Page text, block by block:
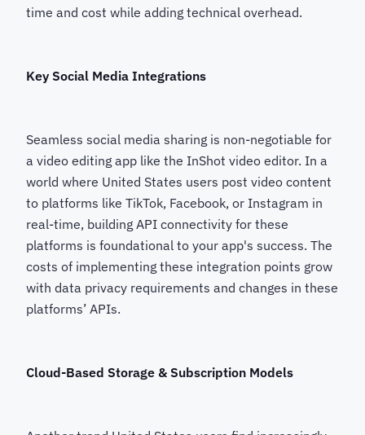
time and cost while adding technical overhead.
Key Social Media Integrations
Seamless social media sharing is non-negotiable for
a video editing app like the InShot video editor. In a
world where United States users post video content
to platforms like TikTok, Facebook, or Instagram in
real-time, building API connectivity for these
platforms is foundational to your app's success. The
costs of implementing these integration points grow
with data privacy requirements and changes in these
platforms’ APIs.
Cloud-Based Storage & Subscription Models